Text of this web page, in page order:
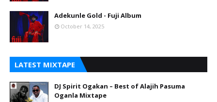
Adekunle Gold - Fuji Album
October 14, 2025
LATEST MIXTAPE
DJ Spirit Ogakan – Best of Alajih Pasuma
Oganla Mixtape